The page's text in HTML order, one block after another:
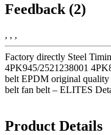
Feedback (2)
, , ,
Factory directly Steel
4PK945/2521238001
belt EPDM original
belt fan belt – ELITES
Product Details